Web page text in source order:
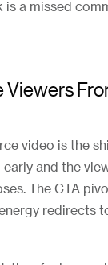
a missed
Viewers
video is the
and the
The CTA
redirects